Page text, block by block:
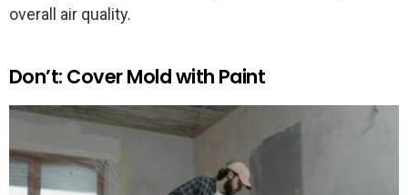
overall air quality.
Don’t: Cover Mold with Paint